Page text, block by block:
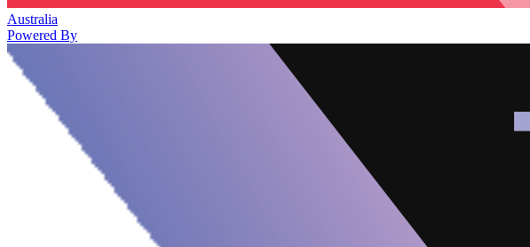
Australia
Powered By